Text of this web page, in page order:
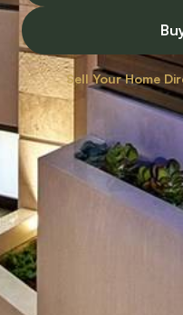
Sell Your Home